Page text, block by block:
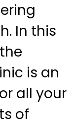
In this
is an
all your
of